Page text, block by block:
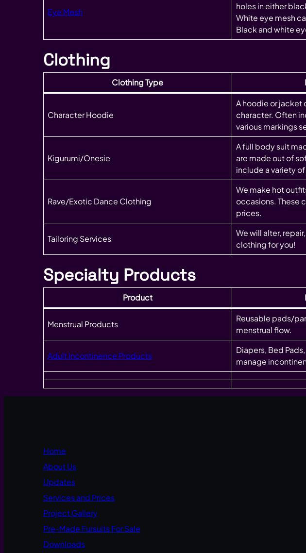
Eye Mesh
holes in either
White eye mesh
Black and white
Clothing
Clothing Type
Character Hoodie
A hoodie or jacket
character. Often
various markings
Kigurumi/Onesie
A full body suit
are made out of
include a variety
Rave/Exotic Dance Clothing
We make hot
occasions. These
prices.
Tailoring Services
We will alter,
clothing for you!
Specialty Products
Product
Menstrual Products
Reusable pads/
menstrual flow.
Adult Incontinence Products
Diapers, Bed
manage
Home
About Us
Updates
Services and Prices
Project Gallery
Pre-Made Fursuits For Sale
Downloads